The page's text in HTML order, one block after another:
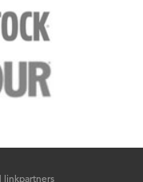
linkpartners